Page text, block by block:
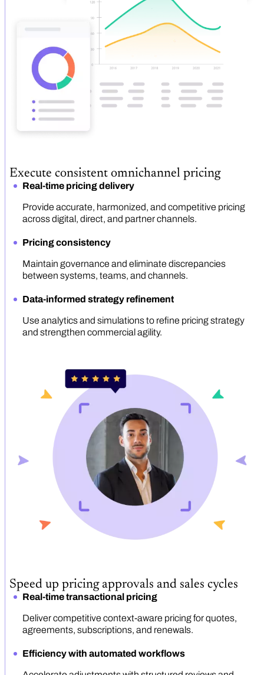
Execute consistent omnichannel pricing
Real-time pricing delivery
Provide accurate, harmonized, and competitive pricing
across digital, direct, and partner channels.
Pricing consistency
Maintain governance and eliminate discrepancies
between systems, teams, and channels.
Data-informed strategy refinement
Use analytics and simulations to refine pricing strategy
and strengthen commercial agility.
Speed up pricing approvals and sales cycles
Real-time transactional pricing
Deliver competitive context-aware pricing for quotes,
agreements, subscriptions, and renewals.
Efficiency with automated workflows